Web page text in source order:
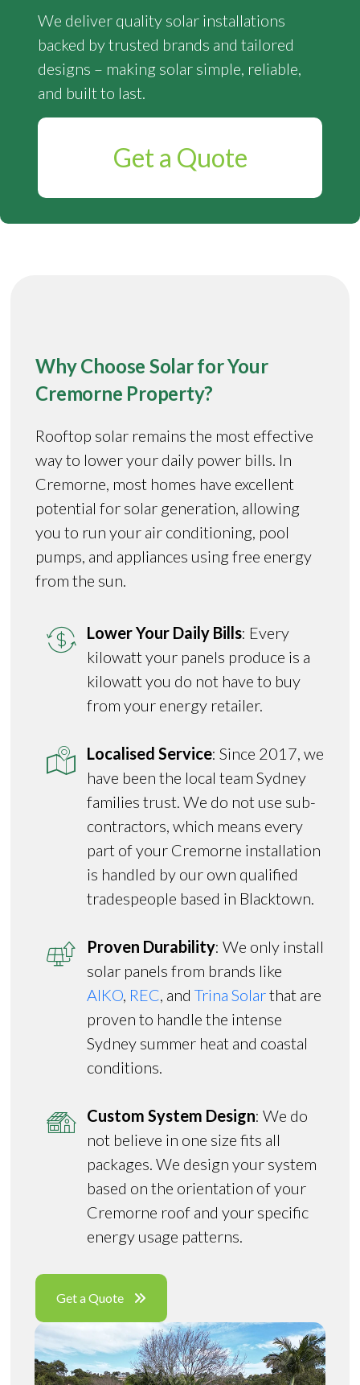
We deliver quality solar installations
backed by trusted brands and tailored
designs – making solar simple, reliable,
and built to last.
Get a Quote
Why Choose Solar for Your
Cremorne Property?
Rooftop solar remains the most effective
way to lower your daily power bills. In
Cremorne, most homes have excellent
potential for solar generation, allowing
you to run your air conditioning, pool
pumps, and appliances using free energy
from the sun.
Lower Your Daily Bills: Every
kilowatt your panels produce is a
kilowatt you do not have to buy
from your energy retailer.
Localised Service: Since 2017, we
have been the local team Sydney
families trust. We do not use sub-
contractors, which means every
part of your Cremorne installation
is handled by our own qualified
tradespeople based in Blacktown.
Proven Durability: We only install
solar panels from brands like
AIKO, REC, andTrina Solarthat are
proven to handle the intense
Sydney summer heat and coastal
conditions.
Custom System Design: We do
not believe in one size fits all
packages. We design your system
based on the orientation of your
Cremorne roof and your specific
energy usage patterns.
Get a Quote